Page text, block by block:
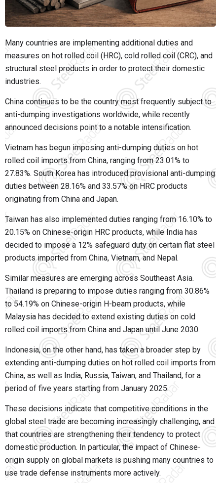
Many countries are implementing additional duties and
measures on hot rolled coil (HRC), cold rolled coil (CRC), and
structural steel products in order to protect their domestic
industries.
China continues to be the country most frequently subject to
anti-dumping investigations worldwide, while recently
announced decisions point to a notable intensification.
Vietnam has begun imposing anti-dumping duties on hot
rolled coil imports from China, ranging from 23.01% to
27.83%. South Korea has introduced provisional anti-dumping
duties between 28.16% and 33.57% on HRC products
originating from China and Japan.
Taiwan has also implemented duties ranging from 16.10% to
20.15% on Chinese-origin HRC products, while India has
decided to impose a 12% safeguard duty on certain flat steel
products imported from China, Vietnam, and Nepal.
Similar measures are emerging across Southeast Asia.
Thailand is preparing to impose duties ranging from 30.86%
to 54.19% on Chinese-origin H-beam products, while
Malaysia has decided to extend existing duties on cold
rolled coil imports from China and Japan until June 2030.
Indonesia, on the other hand, has taken a broader step by
extending anti-dumping duties on hot rolled coil imports from
China, as well as India, Russia, Taiwan, and Thailand, for a
period of five years starting from January 2025.
These decisions indicate that competitive conditions in the
global steel trade are becoming increasingly challenging, and
that countries are strengthening their tendency to protect
domestic production. In particular, the impact of Chinese-
origin supply on global markets is pushing many countries to
use trade defense instruments more actively.